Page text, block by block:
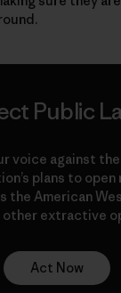
Public
voice against
plans to open
the American
other extractive
Act Now